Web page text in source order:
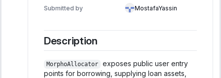
Submitted by MostafaYassin
Description
MorphoAllocator
exposes public user entry
points for borrowing, supplying loan assets,